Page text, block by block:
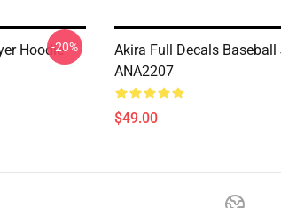
Hoodie-20%
Akira Full Decals Baseball
ANA2207
$49.00